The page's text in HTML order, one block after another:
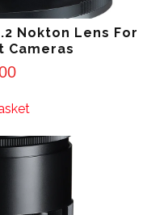
Nokton Lens For
Cameras